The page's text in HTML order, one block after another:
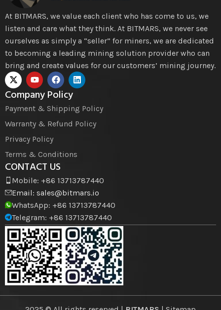
At BITMARS, we value each client who has come to us, we
listen and care what they think. At BITMARS, we never see
ourselves as simply a “seller” for miners, we are dedicated
to becoming a leading mining solution provider who can
bring and create values for our customers’ mining journey.
Company Policy
Payment & Shipping Policy
Warranty & Refund Policy
Privacy Policy
Terms & Conditions
CONTACT US
Mobile: +86 13713787440
Email: sales@bitmars.io
WhatsApp: +86 13713787440
Telegram: +86 13713787440